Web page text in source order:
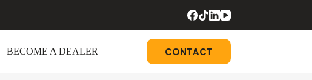
BECOME A DEALER CONTACT